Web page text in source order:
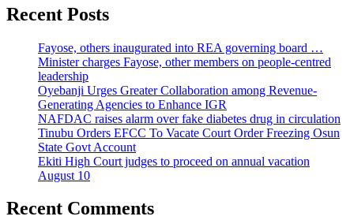
Recent Posts
Fayose, others inaugurated into REA governing board …
Minister charges Fayose, other members on people-centred
leadership
Oyebanji Urges Greater Collaboration among Revenue-
Generating Agencies to Enhance IGR
NAFDAC raises alarm over fake diabetes drug in circulation
Tinubu Orders EFCC To Vacate Court Order Freezing Osun
State Govt Account
Ekiti High Court judges to proceed on annual vacation
August 10
Recent Comments